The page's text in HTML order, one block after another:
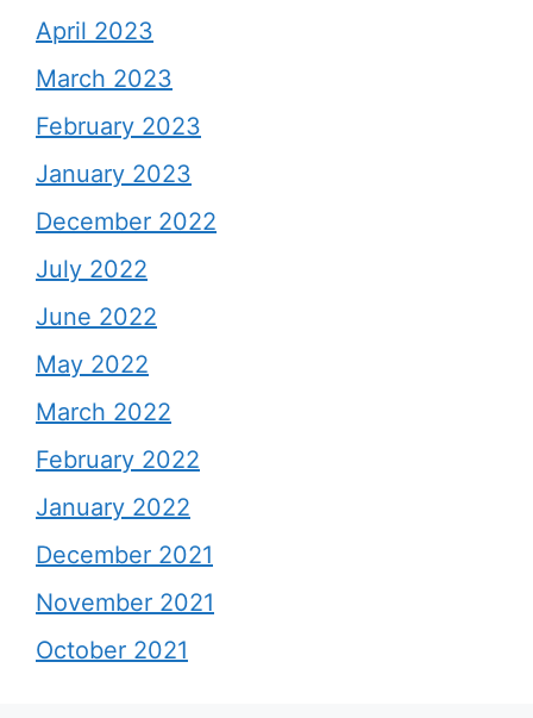
April 2023
March 2023
February 2023
January 2023
December 2022
July 2022
June 2022
May 2022
March 2022
February 2022
January 2022
December 2021
November 2021
October 2021